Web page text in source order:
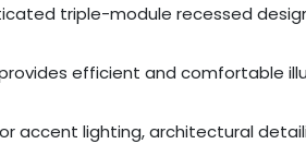
triple-module recessed
efficient and comfortable
accent lighting, architectural